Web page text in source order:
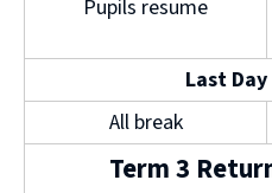
Pupils resume
Last
All break
Term 3